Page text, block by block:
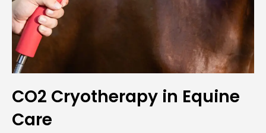
CO2 Cryotherapy in Equine
Care